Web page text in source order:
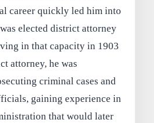
career quickly led him into
elected district attorney
in that capacity in 1903
attorney, he was
criminal cases and
gaining experience in
that would later